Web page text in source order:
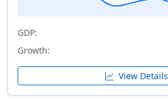
GDP:
Growth:
View Details